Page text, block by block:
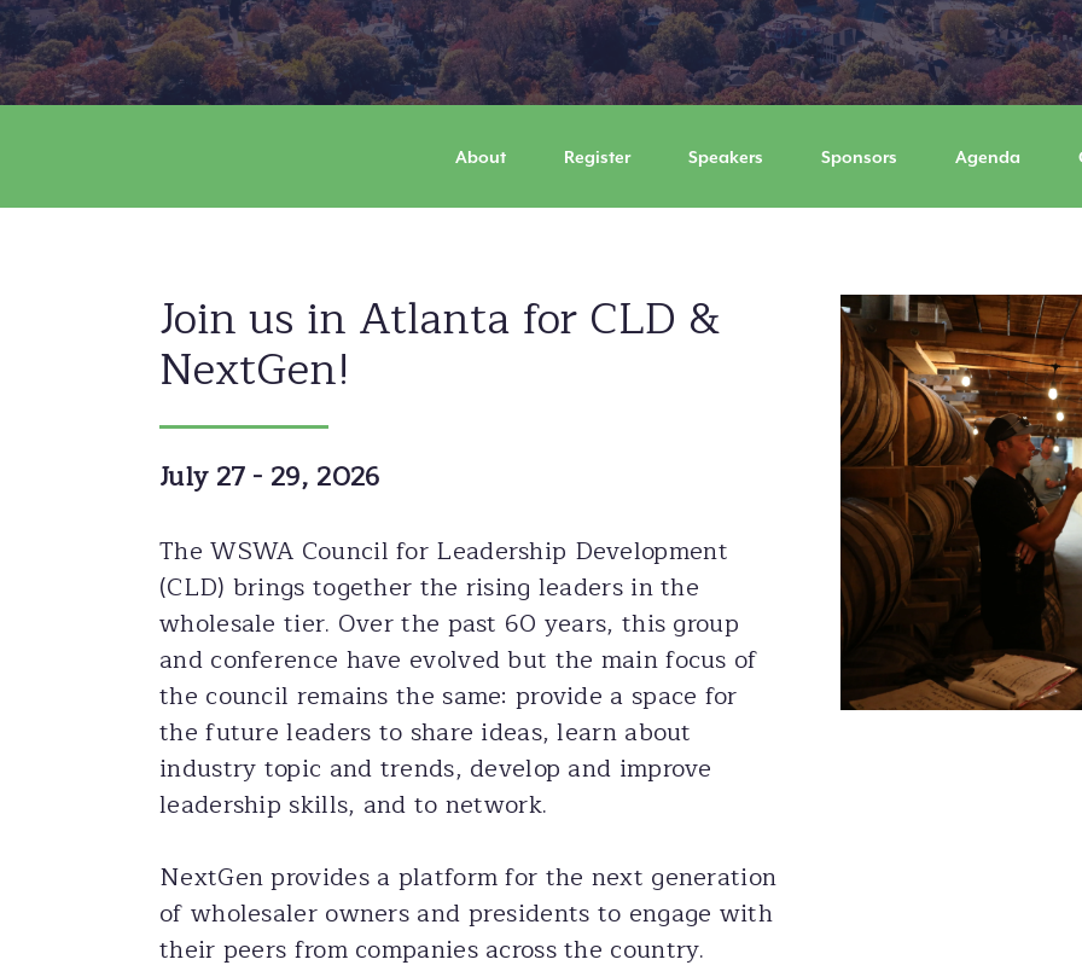
&
NextGen
Leaders
Summit
About Register Speakers Sponsors Agenda
Join us in Atlanta for CLD &
NextGen!
July 27 - 29, 2026
The WSWA Council for Leadership Development
(CLD) brings together the rising leaders in the
wholesale tier. Over the past 60 years, this group
and conference have evolved but the main focus of
the council remains the same: provide a space for
the future leaders to share ideas, learn about
industry topic and trends, develop and improve
leadership skills, and to network.
NextGen provides a platform for the next generation
of wholesaler owners and presidents to engage with
their peers from companies across the country.